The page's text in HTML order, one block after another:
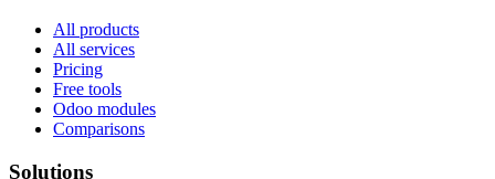
All products
All services
Pricing
Free tools
Odoo modules
Comparisons
Solutions